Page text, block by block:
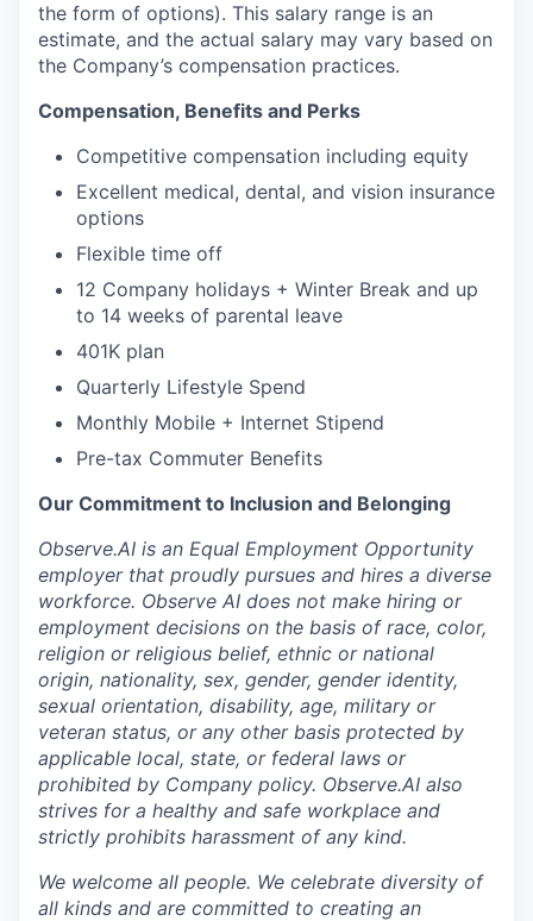
the form of options). This salary range is an
estimate, and the actual salary may vary based on
the Company’s compensation practices.
Compensation, Benefits and Perks
Competitive compensation including equity
Excellent medical, dental, and vision insurance
options
Flexible time off
12 Company holidays + Winter Break and up
to 14 weeks of parental leave
401K plan
Quarterly Lifestyle Spend
Monthly Mobile + Internet Stipend
Pre-tax Commuter Benefits
Our Commitment to Inclusion and Belonging
Observe.AI is an Equal Employment Opportunity
employer that proudly pursues and hires a diverse
workforce. Observe AI does not make hiring or
employment decisions on the basis of race, color,
religion or religious belief, ethnic or national
origin, nationality, sex, gender, gender identity,
sexual orientation, disability, age, military or
veteran status, or any other basis protected by
applicable local, state, or federal laws or
prohibited by Company policy. Observe.AI also
strives for a healthy and safe workplace and
strictly prohibits harassment of any kind.
We welcome all people. We celebrate diversity of
all kinds and are committed to creating an